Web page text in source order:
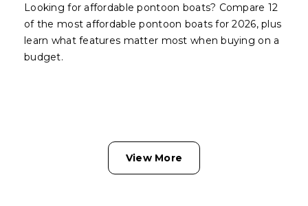
Looking for affordable pontoon boats? Compare 12
of the most affordable pontoon boats for 2026, plus
learn what features matter most when buying on a
budget.
View More